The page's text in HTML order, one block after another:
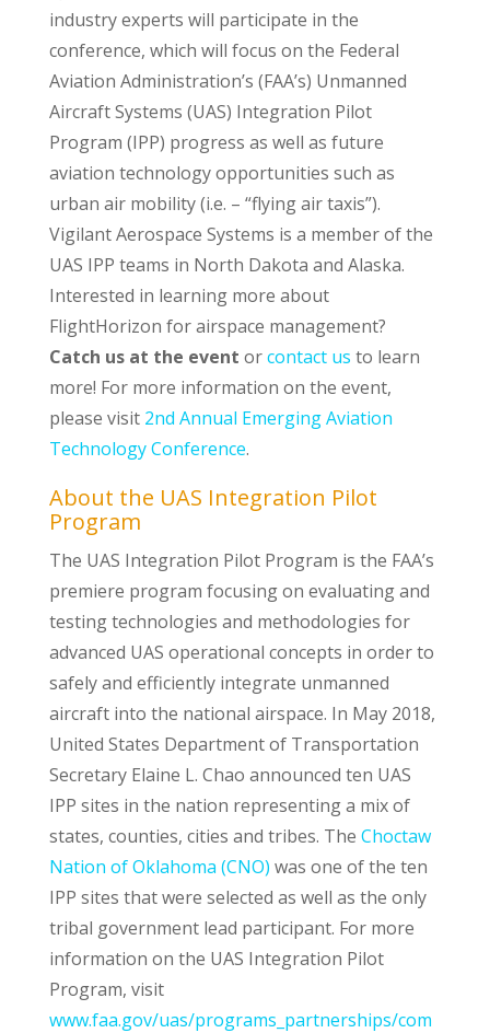
industry experts will participate in the
conference, which will focus on the Federal
Aviation Administration’s (FAA’s) Unmanned
Aircraft Systems (UAS) Integration Pilot
Program (IPP) progress as well as future
aviation technology opportunities such as
urban air mobility (i.e. – “flying air taxis”).
Vigilant Aerospace Systems is a member of the
UAS IPP teams in North Dakota and Alaska.
Interested in learning more about
FlightHorizon for airspace management?
Catch us at the event orcontact us to learn
more! For more information on the event,
please visit 2nd Annual Emerging Aviation
Technology Conference.
About the UAS Integration Pilot
Program
The UAS Integration Pilot Program is the FAA’s
premiere program focusing on evaluating and
testing technologies and methodologies for
advanced UAS operational concepts in order to
safely and efficiently integrate unmanned
aircraft into the national airspace. In May 2018,
United States Department of Transportation
Secretary Elaine L. Chao announced ten UAS
IPP sites in the nation representing a mix of
states, counties, cities and tribes. The Choctaw
Nation of Oklahoma (CNO) was one of the ten
IPP sites that were selected as well as the only
tribal government lead participant. For more
information on the UAS Integration Pilot
Program, visit
www.faa.gov/uas/programs_partnerships/com